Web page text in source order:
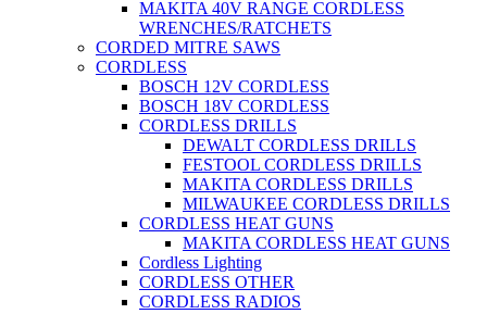
MAKITA 40V RANGE CORDLESS
WRENCHES/RATCHETS
CORDED MITRE SAWS
CORDLESS
BOSCH 12V CORDLESS
BOSCH 18V CORDLESS
CORDLESS DRILLS
DEWALT CORDLESS DRILLS
FESTOOL CORDLESS DRILLS
MAKITA CORDLESS DRILLS
MILWAUKEE CORDLESS DRILLS
CORDLESS HEAT GUNS
MAKITA CORDLESS HEAT GUNS
Cordless Lighting
CORDLESS OTHER
CORDLESS RADIOS